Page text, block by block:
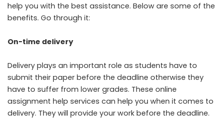
help you with the best assistance. Below are some of the
benefits. Go through it:
On-time delivery
Delivery plays an important role as students have to
submit their paper before the deadline otherwise they
have to suffer from lower grades. These online
assignment help services can help you when it comes to
delivery. They will provide your work before the deadline.